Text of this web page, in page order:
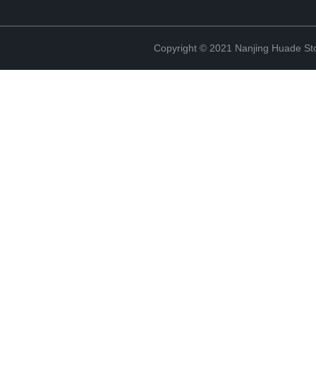
Copyright © 2021 Nanjing Huade